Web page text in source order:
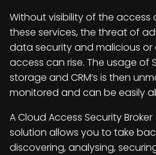
Without visibility of the access
these services, the threat of
data security and malicious
access can rise. The usage of
storage and CRM’s is then
monitored and can be easily
A Cloud Access Security Broker
solution allows you to take
discovering, analysing,